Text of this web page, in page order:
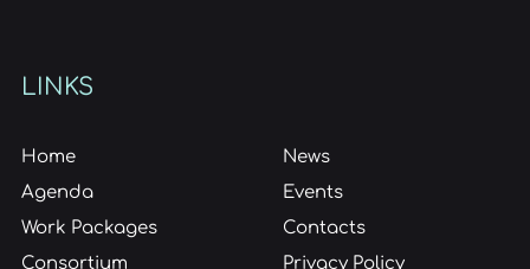
LINKS
Home
Agenda
Work Packages
Consortium
News
Events
Contacts
Privacy Policy